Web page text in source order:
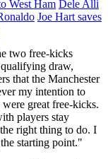
West Ham Dele Alli
Joe Hart saves
two free-kicks
draw,
that the Manchester
my intention to
great free-kicks.
players stay
right thing to do. I
starting point."